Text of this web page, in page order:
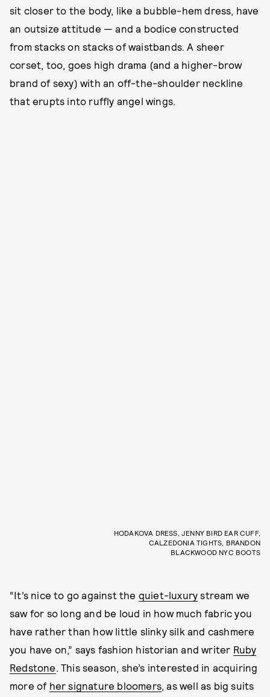
sit closer to the body, like a bubble-hem dress, have
an outsize attitude — and a bodice constructed
from stacks on stacks of waistbands. A sheer
corset, too, goes high drama (and a higher-brow
brand of sexy) with an off-the-shoulder neckline
that erupts into ruffly angel wings.
HODAKOVA DRESS, JENNY BIRD EAR CUFF,
CALZEDONIA TIGHTS, BRANDON
BLACKWOOD NYC BOOTS
“It’s nice to go against the quiet-luxury stream we
saw for so long and be loud in how much fabric you
have rather than how little slinky silk and cashmere
you have on,” says fashion historian and writer Ruby
Redstone . This season, she’s interested in acquiring
more of her signature bloomers , as well as big suits